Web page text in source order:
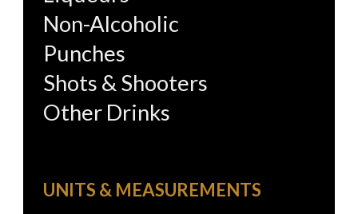
Non-Alcoholic
Punches
Shots & Shooters
Other Drinks
UNITS & MEASUREMENTS